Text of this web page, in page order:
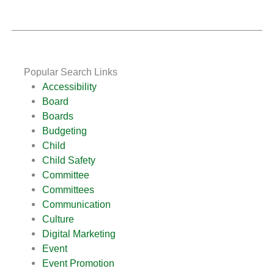
Popular Search Links
Accessibility
Board
Boards
Budgeting
Child
Child Safety
Committee
Committees
Communication
Culture
Digital Marketing
Event
Event Promotion